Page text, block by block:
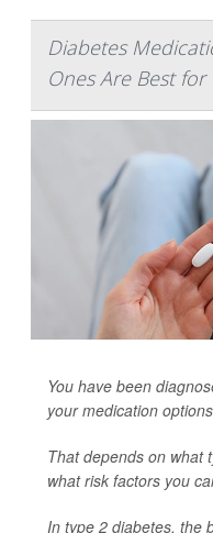
Diabetes
Ones Are Best for
You have been
your medication
That depends on what
what risk factors you
In type 2 diabetes, the